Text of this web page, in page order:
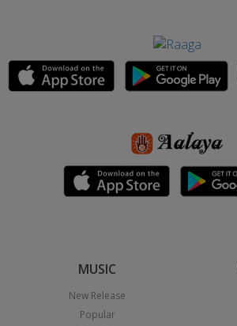
MUSIC
New Release
Popular